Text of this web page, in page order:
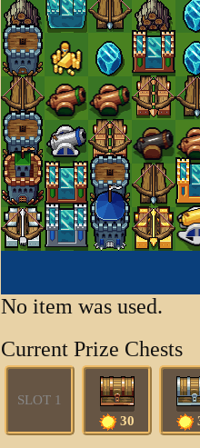
No item was used.
Current Prize Chests
SLOT 1
30